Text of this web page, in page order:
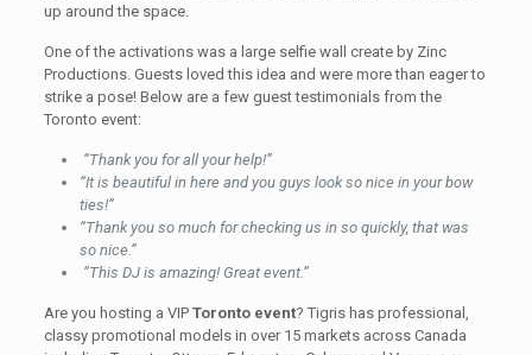
up around the space.
One of the activations was a large selfie wall create by Zinc
Productions. Guests loved this idea and were more than eager to
strike a pose! Below are a few guest testimonials from the
Toronto event:
“Thank you for all your help!”
“It is beautiful in here and you guys look so nice in your bow
ties!”
“Thank you so much for checking us in so quickly, that was
so nice.”
“This DJ is amazing! Great event.”
Are you hosting a VIP Toronto event? Tigris has professional,
classy promotional models in over 15 markets across Canada